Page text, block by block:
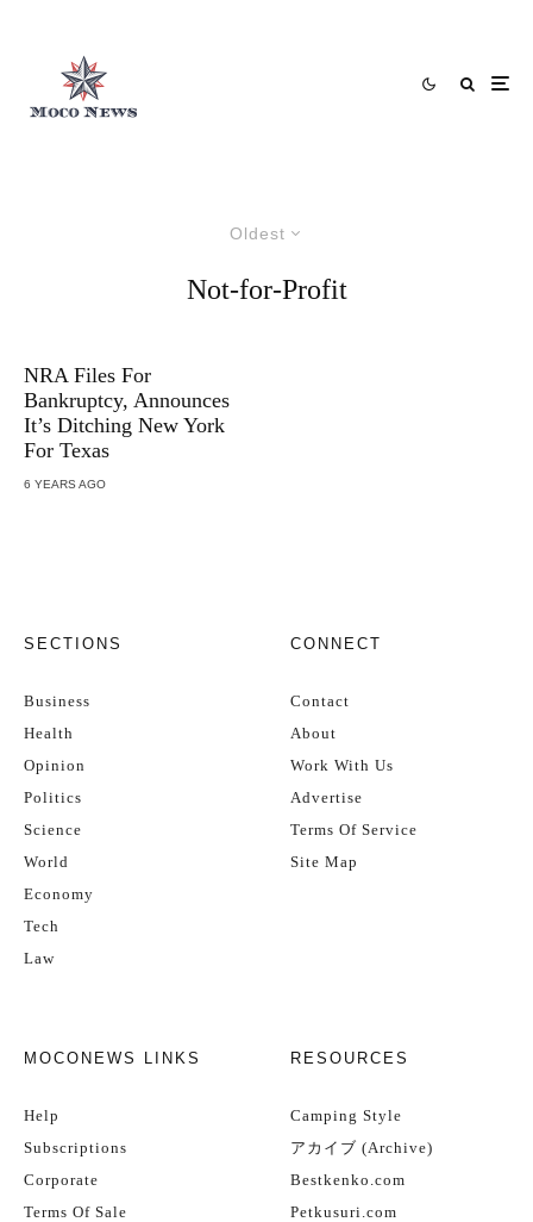
Oldest
Not-for-Profit
NRA Files For
Bankruptcy, Announces
It’s Ditching New York
For Texas
6 YEARS AGO
SECTIONS
Business
Health
Opinion
Politics
Science
World
Economy
Tech
Law
CONNECT
Contact
About
Work With Us
Advertise
Terms Of Service
Site Map
MOCONEWS LINKS
Help
Subscriptions
Corporate
Terms Of Sale
RESOURCES
Camping Style
アカイブ (Archive)
Bestkenko.com
Petkusuri.com